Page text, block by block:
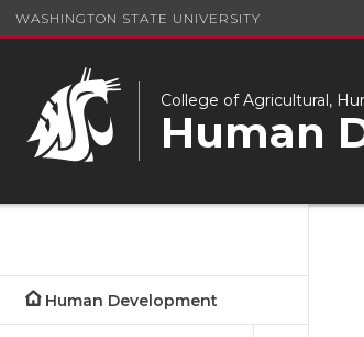
WASHINGTON STATE UNIVERSITY
College of Agricultural,
Human
Human Development